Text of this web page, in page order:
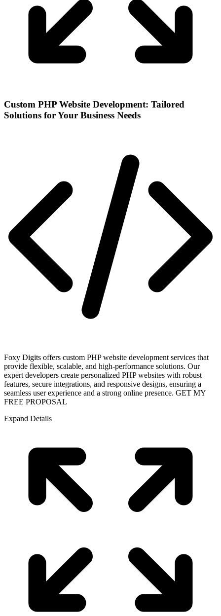
Custom PHP Website Development: Tailored
Solutions for Your Business Needs
Foxy Digits offers custom PHP website development services that
provide flexible, scalable, and high-performance solutions. Our
expert developers create personalized PHP websites with robust
features, secure integrations, and responsive designs, ensuring a
seamless user experience and a strong online presence. GET MY
FREE PROPOSAL
Expand Details